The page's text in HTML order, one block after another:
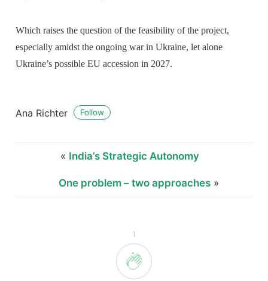
1
Which raises the question of the feasibility of the project,
especially amidst the ongoing war in Ukraine, let alone
Ukraine’s possible EU accession in 2027.
Ana Richter Follow
« India’s Strategic Autonomy
One problem – two approaches»